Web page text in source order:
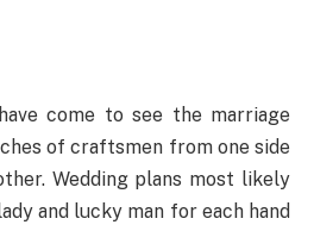
come to see the marriage
of craftsmen from one side
Wedding plans most likely
and lucky man for each hand